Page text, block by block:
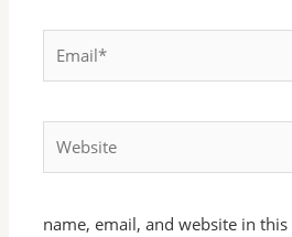
name, email, and website in